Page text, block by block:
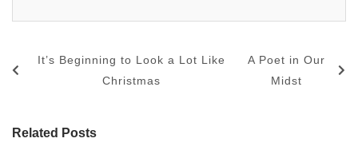
It’s Beginning to Look a Lot Like
Christmas
A Poet in Our
Midst
Related Posts